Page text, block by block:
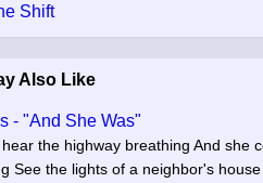
Shift
Also Like
- "And She Was"
the highway breathing And she
the lights of a neighbor's house